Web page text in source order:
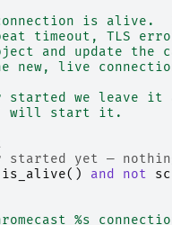
is alive.
timeout, TLS
and update the
new, live
started we leave it
will start it.
started yet —
is_alive() and not sc
%s